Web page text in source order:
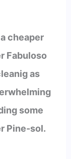
cheaper
Fabuloso
as
some
Pine-sol.